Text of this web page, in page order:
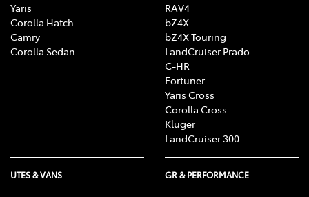
Yaris
Corolla Hatch
Camry
Corolla Sedan
RAV4
bZ4X
bZ4X Touring
LandCruiser Prado
C-HR
Fortuner
Yaris Cross
Corolla Cross
Kluger
LandCruiser 300
UTES & VANS GR & PERFORMANCE